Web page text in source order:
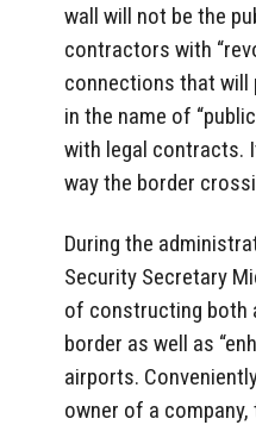
wall will not be the
contractors with
connections that will
in the name of
with legal contracts.
way the border
During the
Security Secretary
of constructing both
border as well as
airports.
owner of a